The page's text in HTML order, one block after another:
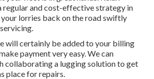
regular and cost-effective strategy in
lorries back on the road swiftly
will certainly be added to your billing
payment very easy. We can
collaborating a lugging solution to get
place for repairs.